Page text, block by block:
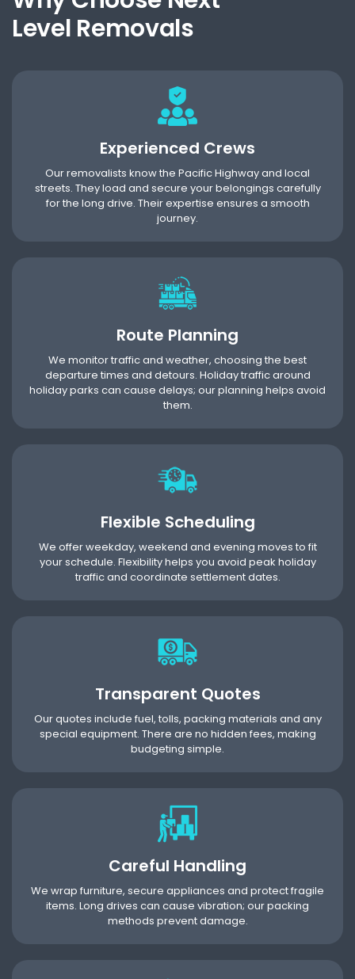
Level Removals
Experienced Crews
Our removalists know the Pacific Highway and local
streets. They load and secure your belongings carefully
for the long drive. Their expertise ensures a smooth
journey.
Route Planning
We monitor traffic and weather, choosing the best
departure times and detours. Holiday traffic around
holiday parks can cause delays; our planning helps avoid
them.
Flexible Scheduling
We offer weekday, weekend and evening moves to fit
your schedule. Flexibility helps you avoid peak holiday
traffic and coordinate settlement dates.
Transparent Quotes
Our quotes include fuel, tolls, packing materials and any
special equipment. There are no hidden fees, making
budgeting simple.
Careful Handling
We wrap furniture, secure appliances and protect fragile
items. Long drives can cause vibration; our packing
methods prevent damage.